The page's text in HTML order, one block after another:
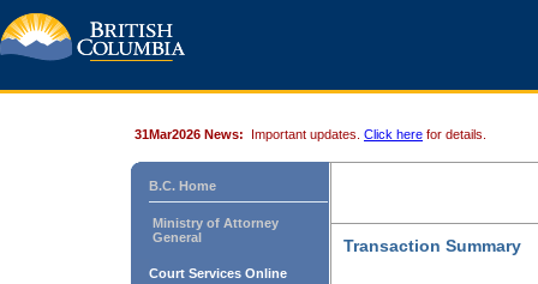
31Mar2026 News: Important updates. Click here for details.
B.C. Home
Ministry of Attorney
General
Court Services Online
Transaction Summary